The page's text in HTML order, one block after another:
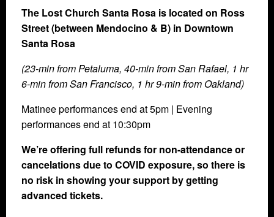
The Lost Church Santa Rosa is located on Ross
Street (between Mendocino & B) in Downtown
Santa Rosa
(23-min from Petaluma, 40-min from San Rafael, 1 hr
6-min from San Francisco, 1 hr 9-min from Oakland)
Matinee performances end at 5pm | Evening
performances end at 10:30pm
We’re offering full refunds for non-attendance or
cancelations due to COVID exposure, so there is
no risk in showing your support by getting
advanced tickets.